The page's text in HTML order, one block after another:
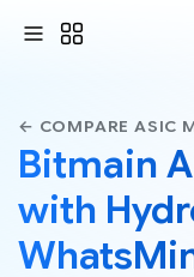
← COMPARE ASIC
Bitmain
with